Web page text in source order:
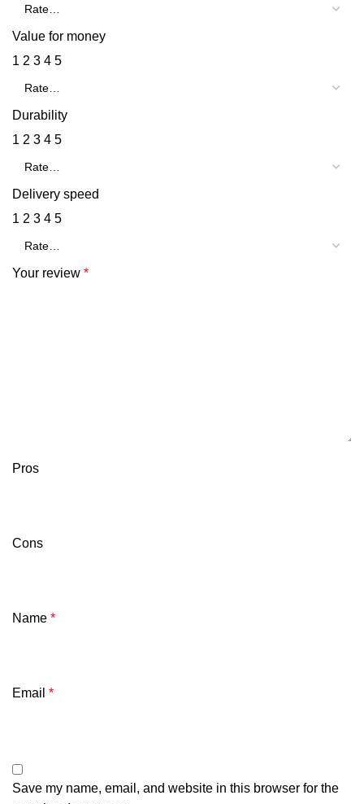
Value for money
1 2 3 4 5
Durability
1 2 3 4 5
Delivery speed
1 2 3 4 5
Your review *
Pros
Cons
Name *
Email *
Save my name, email, and website in this browser for the